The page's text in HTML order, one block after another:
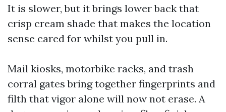
It is slower, but it brings lower back that
crisp cream shade that makes the location
sense cared for whilst you pull in.
Mail kiosks, motorbike racks, and trash
corral gates bring together fingerprints and
filth that vigor alone will now not erase. A